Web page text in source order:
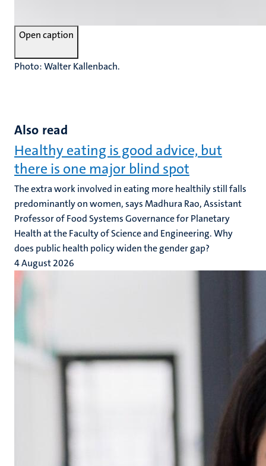
Open caption
Photo: Walter Kallenbach.
Also read
Healthy eating is good advice, but
there is one major blind spot
The extra work involved in eating more healthily still falls
predominantly on women, says Madhura Rao, Assistant
Professor of Food Systems Governance for Planetary
Health at the Faculty of Science and Engineering. Why
does public health policy widen the gender gap?
4 August 2026